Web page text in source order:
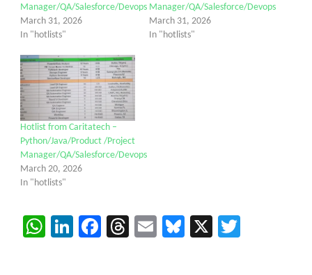
Manager/QA/Salesforce/Devops
March 31, 2026
In "hotlists"
Manager/QA/Salesforce/Devops
March 31, 2026
In "hotlists"
Hotlist from Caritatech –
Python/Java/Product /Project
Manager/QA/Salesforce/Devops
March 20, 2026
In "hotlists"
WhatsApp
LinkedIn
Facebook
Threads
EmailBluesky
X